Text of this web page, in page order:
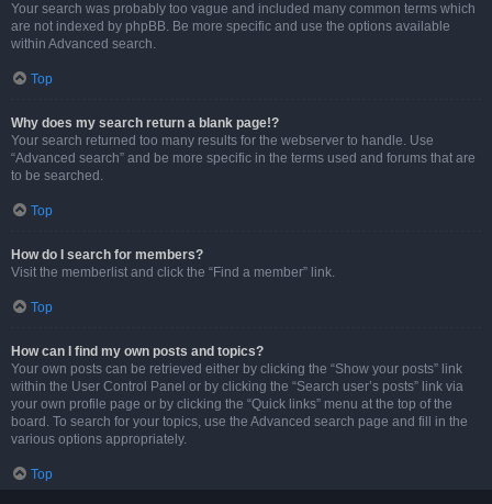
Your search was probably too vague and included many common terms which
are not indexed by phpBB. Be more specific and use the options available
within Advanced search.
Top
Why does my search return a blank page!?
Your search returned too many results for the webserver to handle. Use
“Advanced search” and be more specific in the terms used and forums that are
to be searched.
Top
How do I search for members?
Visit the memberlist and click the “Find a member” link.
Top
How can I find my own posts and topics?
Your own posts can be retrieved either by clicking the “Show your posts” link
within the User Control Panel or by clicking the “Search user’s posts” link via
your own profile page or by clicking the “Quick links” menu at the top of the
board. To search for your topics, use the Advanced search page and fill in the
various options appropriately.
Top